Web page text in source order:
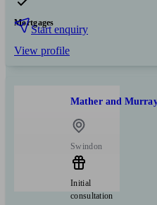
Mortgages
Start enquiry
View profile
Mather and
Swindon
Initial
consultation